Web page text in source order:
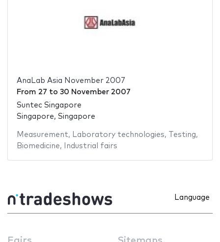
AnaLab Asia November 2007
From 27 to 30 November 2007
Suntec Singapore
Singapore, Singapore
Measurement, Laboratory technologies, Testing,
Biomedicine, Industrial fairs
Language